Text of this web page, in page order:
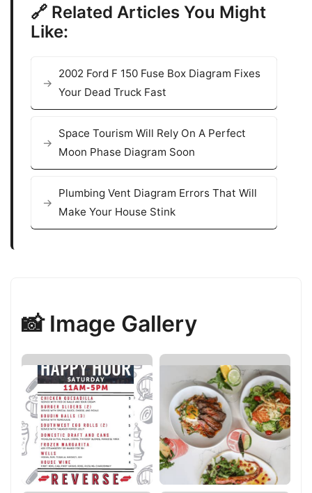
🔗 Related Articles You Might
Like:
2002 Ford F 150 Fuse Box Diagram Fixes
Your Dead Truck Fast
Space Tourism Will Rely On A Perfect
Moon Phase Diagram Soon
Plumbing Vent Diagram Errors That Will
Make Your House Stink
📸 Image Gallery